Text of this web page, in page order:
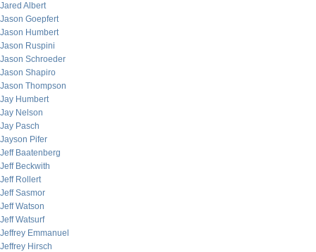
Jared Albert
Jason Goepfert
Jason Humbert
Jason Ruspini
Jason Schroeder
Jason Shapiro
Jason Thompson
Jay Humbert
Jay Nelson
Jay Pasch
Jayson Pifer
Jeff Baatenberg
Jeff Beckwith
Jeff Rollert
Jeff Sasmor
Jeff Watson
Jeff Watsurf
Jeffrey Emmanuel
Jeffrey Hirsch